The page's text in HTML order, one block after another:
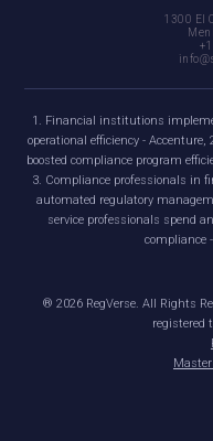
1300 El
1. Financial institutions
operational efficiency -
boosted compliance program
3. Compliance professionals in
automated regulatory
service professionals spend
compliance
® 2026RegVerse. All Rights
registered